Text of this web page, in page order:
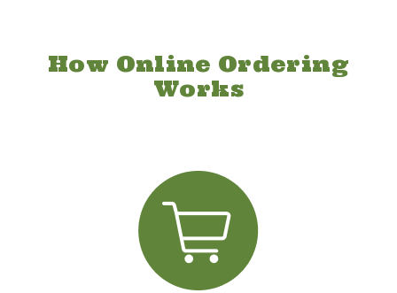
How Online Ordering
Works